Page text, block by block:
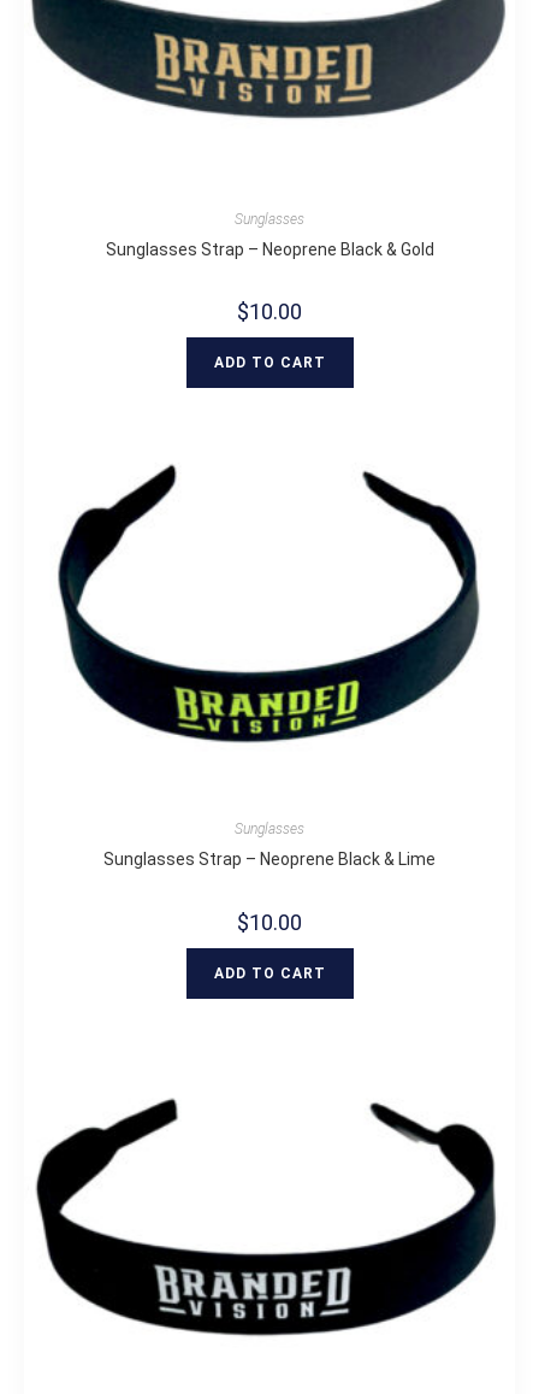
Sunglasses
Sunglasses Strap – Neoprene Black & Gold
$10.00
ADD TO CART
Sunglasses
Sunglasses Strap – Neoprene Black & Lime
$10.00
ADD TO CART